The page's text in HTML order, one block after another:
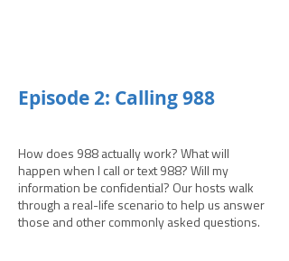
­­Episode 2: Calling 988
How does 988 actually work? What will
happen when I call or text 988? Will my
information be confidential? Our hosts walk
through a real-life scenario to help us answer
those and other commonly asked questions.